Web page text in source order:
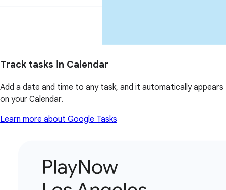
Track tasks in Calendar
Add a date and time to any task, and it automatically appears
on your Calendar.
Learn more about Google Tasks